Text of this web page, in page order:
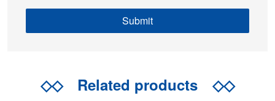
◇◇Related products ◇◇